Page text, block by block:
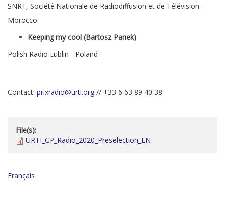
SNRT, Société Nationale de Radiodiffusion et de Télévision -
Morocco
Keeping my cool (Bartosz Panek)
Polish Radio Lublin - Poland
Contact: prixradio@urti.org // +33 6 63 89 40 38
File(s):
URTI_GP_Radio_2020_Preselection_EN
Français